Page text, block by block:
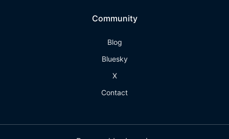
Community
Blog
Bluesky
X
Contact